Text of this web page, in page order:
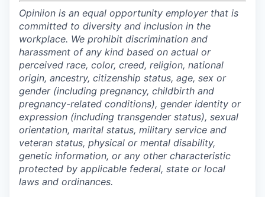
Opiniion is an equal opportunity employer that is
committed to diversity and inclusion in the
workplace. We prohibit discrimination and
harassment of any kind based on actual or
perceived race, color, creed, religion, national
origin, ancestry, citizenship status, age, sex or
gender (including pregnancy, childbirth and
pregnancy-related conditions), gender identity or
expression (including transgender status), sexual
orientation, marital status, military service and
veteran status, physical or mental disability,
genetic information, or any other characteristic
protected by applicable federal, state or local
laws and ordinances.